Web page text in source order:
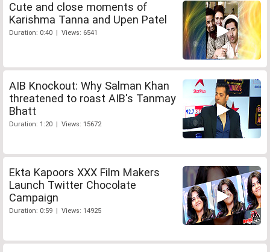
Cute and close moments of
Karishma Tanna and Upen Patel
Duration: 0:40 | Views: 6541
AIB Knockout: Why Salman Khan
threatened to roast AIB's Tanmay
Bhatt
Duration: 1:20 | Views: 15672
Ekta Kapoors XXX Film Makers
Launch Twitter Chocolate
Campaign
Duration: 0:59 | Views: 14925